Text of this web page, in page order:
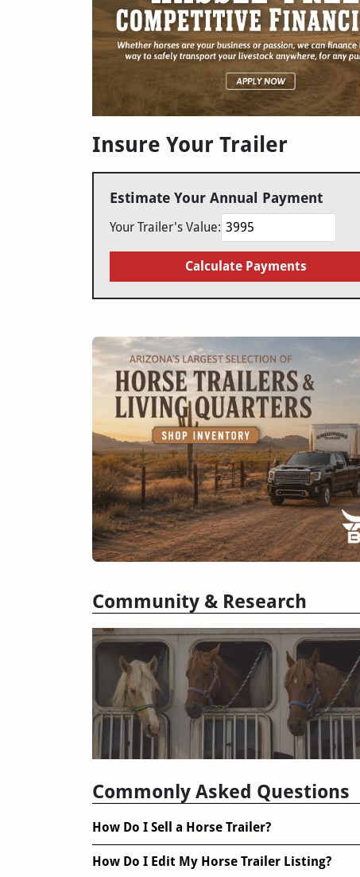
Insure Your Trailer
Estimate Your Annual Payment
Your Trailer's Value:
Calculate Payments
Community & Research
Commonly Asked Questions
How Do I Sell a Horse Trailer?
How Do I Edit My Horse Trailer Listing?